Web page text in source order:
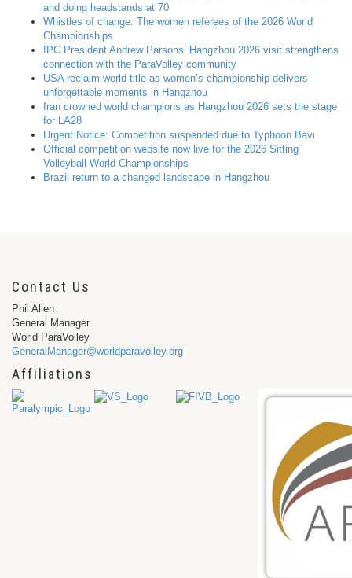
and doing headstands at 70
Whistles of change: The women referees of the 2026 World
Championships
IPC President Andrew Parsons’ Hangzhou 2026 visit strengthens
connection with the ParaVolley community
USA reclaim world title as women’s championship delivers
unforgettable moments in Hangzhou
Iran crowned world champions as Hangzhou 2026 sets the stage
for LA28
Urgent Notice: Competition suspended due to Typhoon Bavi
Official competition website now live for the 2026 Sitting
Volleyball World Championships
Brazil return to a changed landscape in Hangzhou
Contact Us
Phil Allen
General Manager
World ParaVolley
GeneralManager@worldparavolley.org
Affiliations